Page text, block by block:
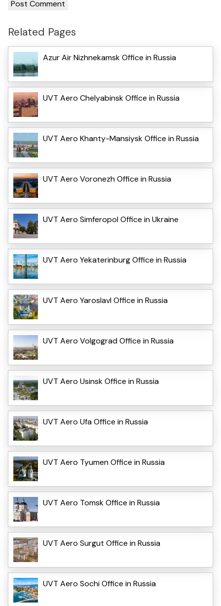
Related Pages
Azur Air Nizhnekamsk Office in Russia
UVT Aero Chelyabinsk Office in Russia
UVT Aero Khanty-Mansiysk Office in Russia
UVT Aero Voronezh Office in Russia
UVT Aero Simferopol Office in Ukraine
UVT Aero Yekaterinburg Office in Russia
UVT Aero Yaroslavl Office in Russia
UVT Aero Volgograd Office in Russia
UVT Aero Usinsk Office in Russia
UVT Aero Ufa Office in Russia
UVT Aero Tyumen Office in Russia
UVT Aero Tomsk Office in Russia
UVT Aero Surgut Office in Russia
UVT Aero Sochi Office in Russia